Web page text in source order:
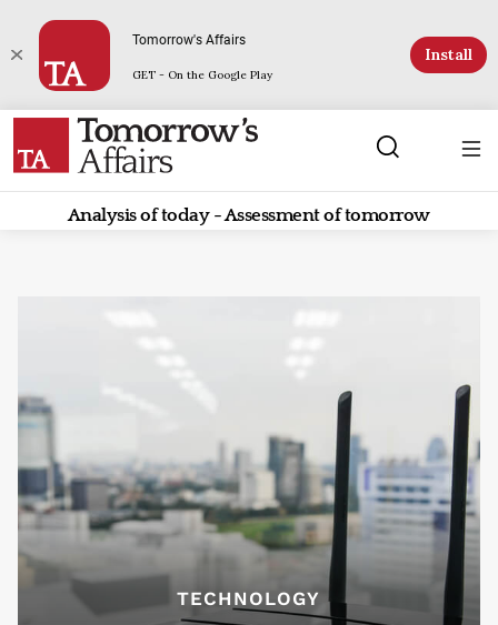
Tomorrow's Affairs
GET - On the Google Play
Install
Analysis of today - Assessment of tomorrow
TECHNOLOGY